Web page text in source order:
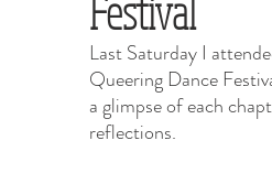
Festival
Last Saturday I
Queering Dance
a glimpse of each
reflections.